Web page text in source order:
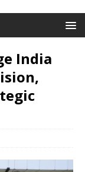
India